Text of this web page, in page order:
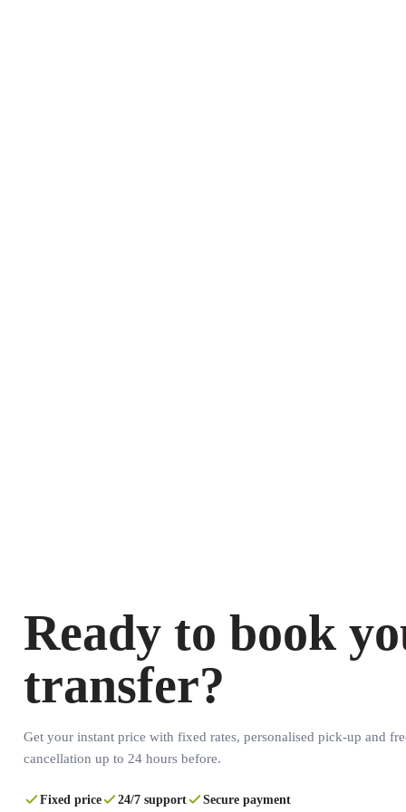
Ready to book
transfer?
Get your instant price with fixed rates, personalised pick-up and
cancellation up to 24 hours before.
Fixed price 24/7 support Secure payment